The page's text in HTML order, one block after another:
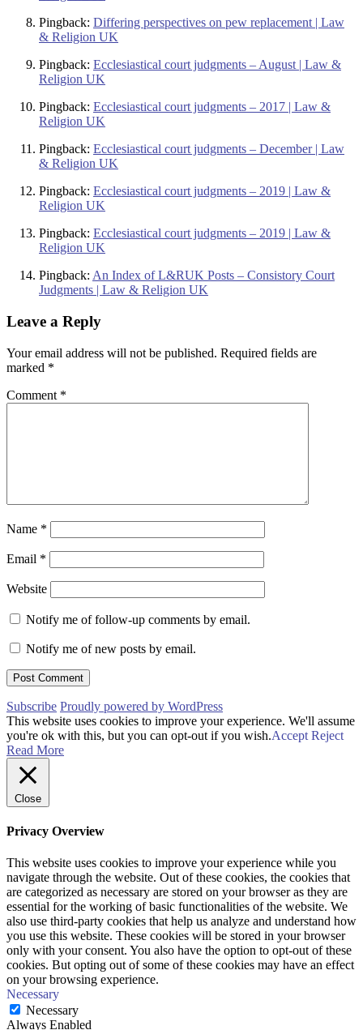
Pingback: Differing perspectives on pew replacement | Law
& Religion UK
Pingback: Ecclesiastical court judgments – August | Law &
Religion UK
Pingback: Ecclesiastical court judgments – 2017 | Law &
Religion UK
Pingback: Ecclesiastical court judgments – December | Law
& Religion UK
Pingback: Ecclesiastical court judgments – 2019 | Law &
Religion UK
Pingback: Ecclesiastical court judgments – 2019 | Law &
Religion UK
Pingback: An Index of L&RUK Posts – Consistory Court
Judgments | Law & Religion UK
Leave a Reply
Your email address will not be published. Required fields are
marked *
Comment *
Name *
Email *
Website
Notify me of follow-up comments by email.
Notify me of new posts by email.
Subscribe Proudly powered by WordPress
This website uses cookies to improve your experience. We'll assume
you're ok with this, but you can opt-out if you wish.Accept Reject
Read More
Close
Privacy Overview
This website uses cookies to improve your experience while you
navigate through the website. Out of these cookies, the cookies that
are categorized as necessary are stored on your browser as they are
essential for the working of basic functionalities of the website. We
also use third-party cookies that help us analyze and understand how
you use this website. These cookies will be stored in your browser
only with your consent. You also have the option to opt-out of these
cookies. But opting out of some of these cookies may have an effect
on your browsing experience.
Necessary
Necessary
Always Enabled